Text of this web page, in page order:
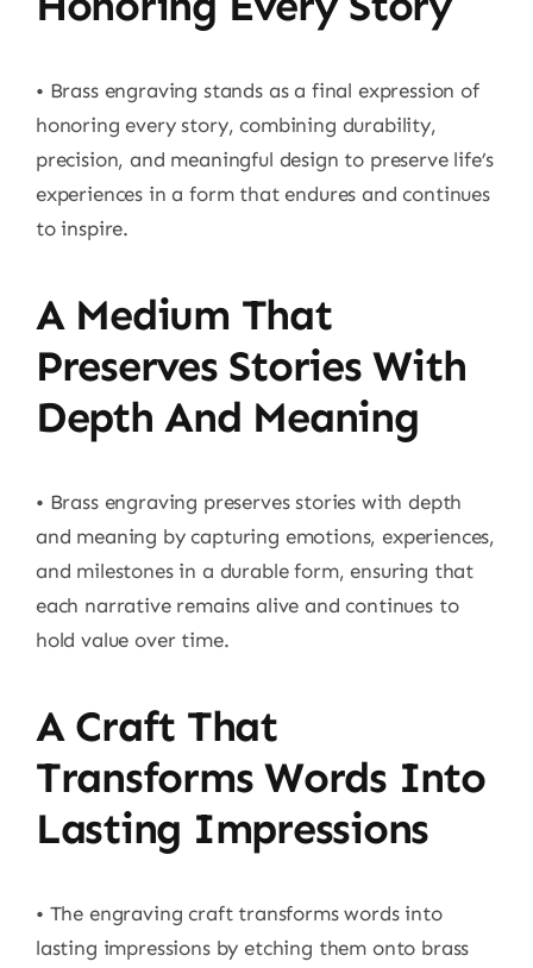
• Brass engraving stands as a final expression of
honoring every story, combining durability,
precision, and meaningful design to preserve life’s
experiences in a form that endures and continues
to inspire.
A Medium That
Preserves Stories With
Depth And Meaning
• Brass engraving preserves stories with depth
and meaning by capturing emotions, experiences,
and milestones in a durable form, ensuring that
each narrative remains alive and continues to
hold value over time.
A Craft That
Transforms Words Into
Lasting Impressions
• The engraving craft transforms words into
lasting impressions by etching them onto brass